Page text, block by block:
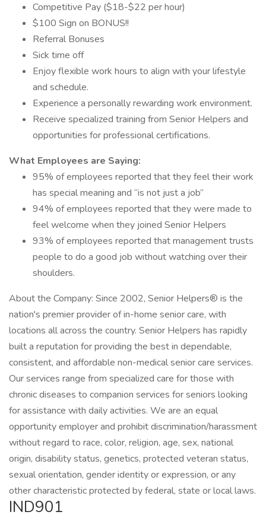
Competitive Pay ($18-$22 per hour)
$100 Sign on BONUS!!
Referral Bonuses
Sick time off
Enjoy flexible work hours to align with your lifestyle
and schedule.
Experience a personally rewarding work environment.
Receive specialized training from Senior Helpers and
opportunities for professional certifications.
What Employees are Saying:
95% of employees reported that they feel their work
has special meaning and “is not just a job”
94% of employees reported that they were made to
feel welcome when they joined Senior Helpers
93% of employees reported that management trusts
people to do a good job without watching over their
shoulders.
About the Company: Since 2002, Senior Helpers® is the
nation's premier provider of in-home senior care, with
locations all across the country. Senior Helpers has rapidly
built a reputation for providing the best in dependable,
consistent, and affordable non-medical senior care services.
Our services range from specialized care for those with
chronic diseases to companion services for seniors looking
for assistance with daily activities. We are an equal
opportunity employer and prohibit discrimination/harassment
without regard to race, color, religion, age, sex, national
origin, disability status, genetics, protected veteran status,
sexual orientation, gender identity or expression, or any
other characteristic protected by federal, state or local laws.
IND901